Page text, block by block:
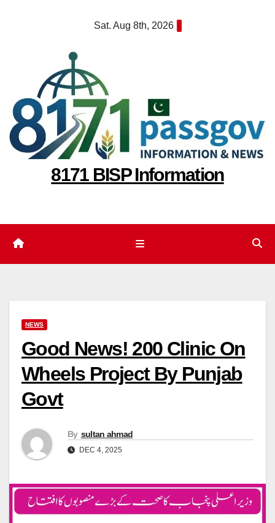
Sat. Aug 8th, 2026
8171 BISP Information
NEWS
Good News! 200 Clinic On
Wheels Project By Punjab
Govt
By sultan ahmad
DEC 4, 2025